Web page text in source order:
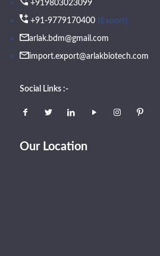
+919803023099
+91-9779170400 (Export)
arlak.bdm@gmail.com
import.export@arlakbiotech.com
Social Links :-
Our Location